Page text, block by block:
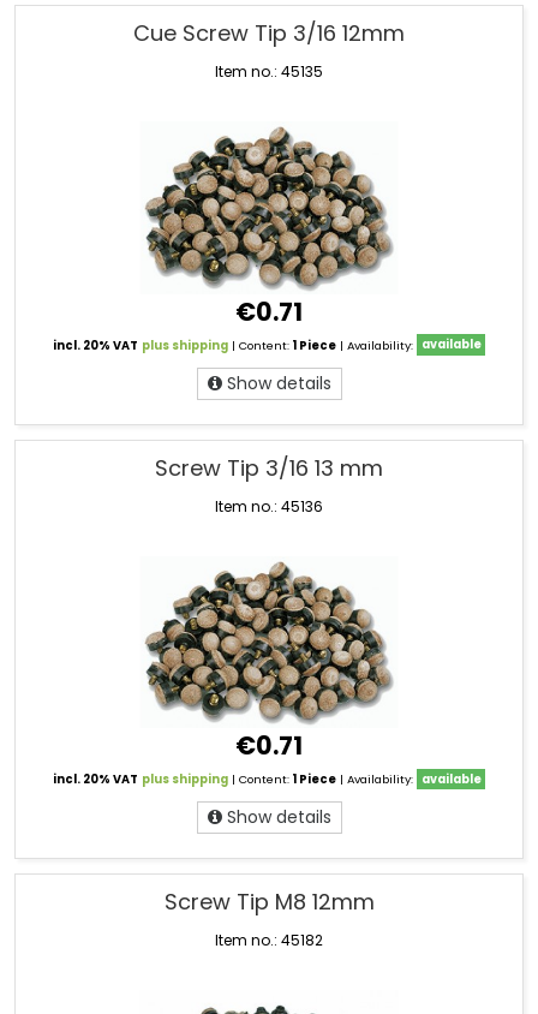
Cue Screw Tip 3/16 12mm
Item no.: 45135
€0.71
incl. 20% VAT plus shipping| Content: 1 Piece| Availability: available
Show details
Screw Tip 3/16 13 mm
Item no.: 45136
€0.71
incl. 20% VAT plus shipping| Content: 1 Piece| Availability: available
Show details
Screw Tip M8 12mm
Item no.: 45182